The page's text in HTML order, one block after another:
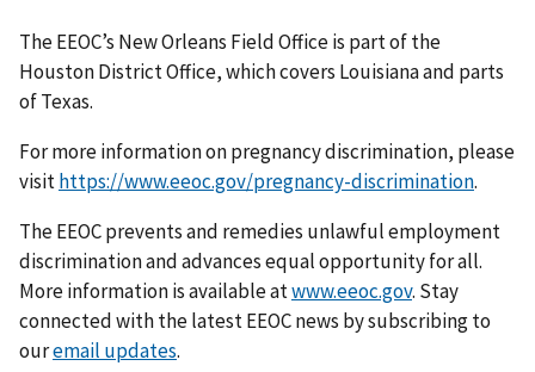
The EEOC’s New Orleans Field Office is part of the
Houston District Office, which covers Louisiana and parts
of Texas.
For more information on pregnancy discrimination, please
visithttps://www.eeoc.gov/pregnancy-discrimination.
The EEOC prevents and remedies unlawful employment
discrimination and advances equal opportunity for all.
More information is available atwww.eeoc.gov. Stay
connected with the latest EEOC news by subscribing to
ouremail updates.